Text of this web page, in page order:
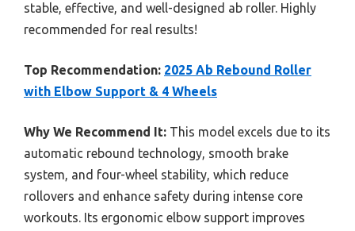
stable, effective, and well-designed ab roller. Highly
recommended for real results!
Top Recommendation: 2025 Ab Rebound Roller
with Elbow Support & 4 Wheels
Why We Recommend It: This model excels due to its
automatic rebound technology, smooth brake
system, and four-wheel stability, which reduce
rollovers and enhance safety during intense core
workouts. Its ergonomic elbow support improves